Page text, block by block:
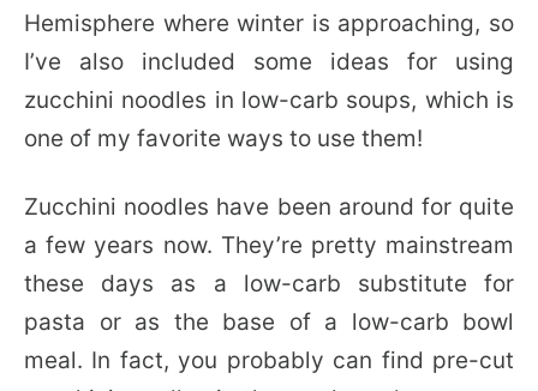
Hemisphere where winter is approaching, so
I’ve also included some ideas for using
zucchini noodles in low-carb soups, which is
one of my favorite ways to use them!
Zucchini noodles have been around for quite
a few years now. They’re pretty mainstream
these days as a low-carb substitute for
pasta or as the base of a low-carb bowl
meal. In fact, you probably can find pre-cut